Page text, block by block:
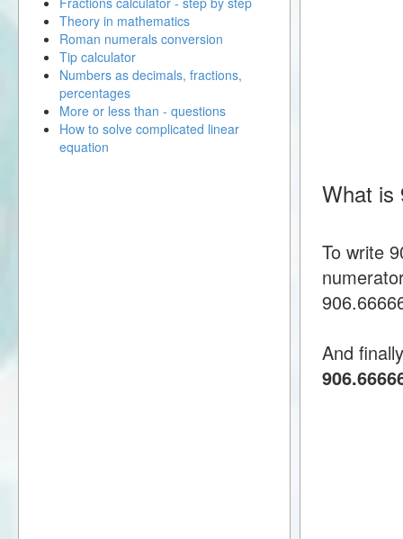
What is
To write
And
Theory in mathematics
Roman numerals conversion
Tip calculator
Numbers as decimals, fractions,
percentages
More or less than - questions
How to solve complicated linear
equation